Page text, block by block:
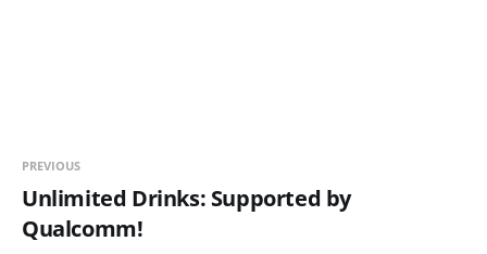
PREVIOUS
Unlimited Drinks: Supported by
Qualcomm!